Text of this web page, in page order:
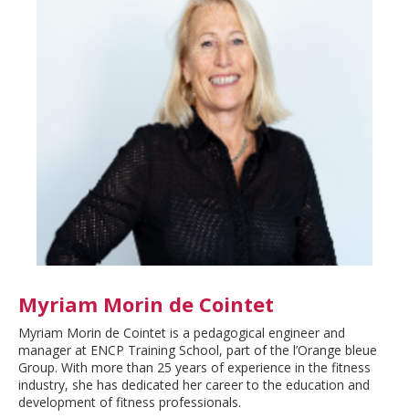
Myriam Morin de Cointet
Myriam Morin de Cointet is a pedagogical engineer and
manager at ENCP Training School, part of the l’Orange bleue
Group. With more than 25 years of experience in the fitness
industry, she has dedicated her career to the education and
development of fitness professionals.